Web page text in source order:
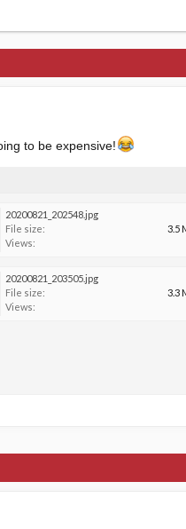
to be expensive!
20200821_202548.jpg
File size:
3.5
Views:
20200821_203505.jpg
File size:
3.3
Views: